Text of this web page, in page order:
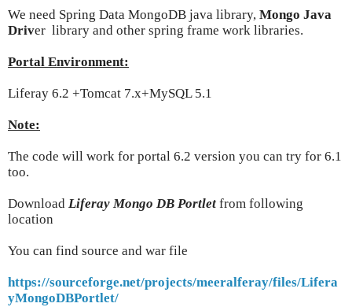
We need Spring Data MongoDB java library, Mongo Java
Driver library and other spring frame work libraries.
Portal Environment:
Liferay 6.2 +Tomcat 7.x+MySQL 5.1
Note:
The code will work for portal 6.2 version you can try for 6.1
too.
Download Liferay Mongo DB Portlet from following
location
You can find source and war file
https://sourceforge.net/projects/meeralferay/files/Lifera
yMongoDBPortlet/